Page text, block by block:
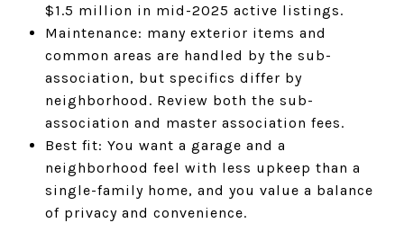
$1.5 million in mid-2025 active listings.
Maintenance: many exterior items and
common areas are handled by the sub-
association, but specifics differ by
neighborhood. Review both the sub-
association and master association fees.
Best fit: You want a garage and a
neighborhood feel with less upkeep than a
single-family home, and you value a balance
of privacy and convenience.